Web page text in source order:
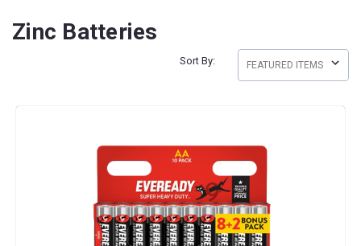
Zinc Batteries
Sort By: